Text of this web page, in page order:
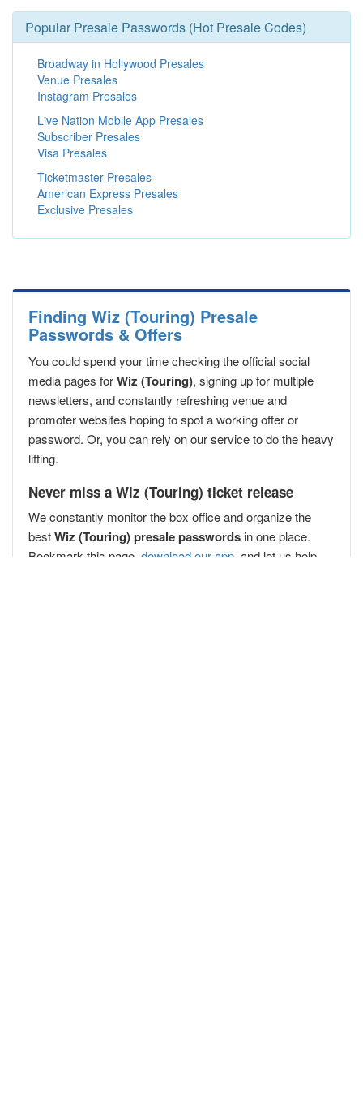
Popular Presale Passwords (Hot Presale Codes)
Broadway in Hollywood Presales
Venue Presales
Instagram Presales
Live Nation Mobile App Presales
Subscriber Presales
Visa Presales
Ticketmaster Presales
American Express Presales
Exclusive Presales
Finding Wiz (Touring) Presale
Passwords & Offers
You could spend your time checking the official social
media pages forWiz (Touring), signing up for multiple
newsletters, and constantly refreshing venue and
promoter websites hoping to spot a working offer or
password. Or, you can rely on our service to do the heavy
lifting.
Never miss a Wiz (Touring) ticket release
We constantly monitor the box office and organize the
bestWiz (Touring) presale passwords in one place.
Bookmark this page, download our app , and let us help